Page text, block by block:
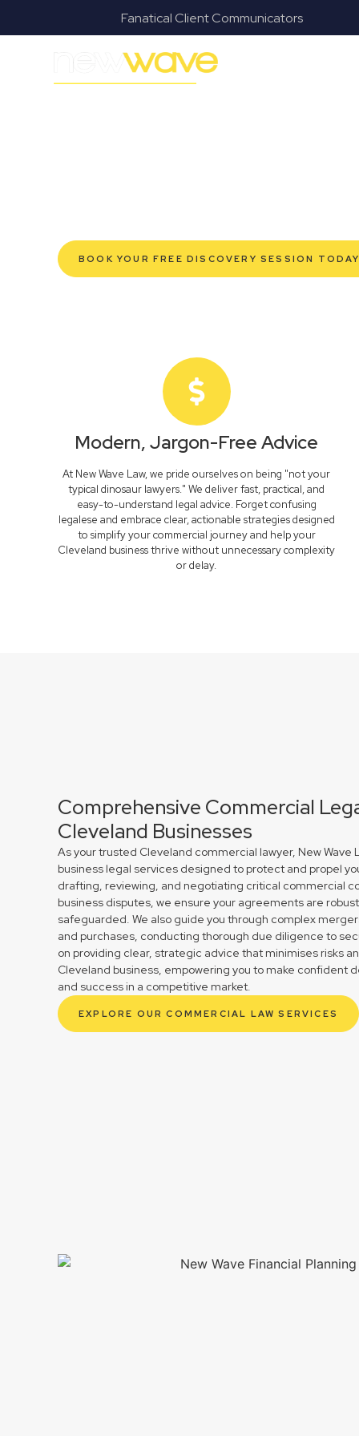
Fanatical Client Communicators
Cleveland
BOOK YOUR FREE DISCOVERY SESSION
Modern, Jargon-Free Advice
At New Wave Law, we pride ourselves on being "not your
typical dinosaur lawyers." We deliver fast, practical, and
easy-to-understand legal advice. Forget confusing
legalese and embrace clear, actionable strategies designed
to simplify your commercial journey and help your
Cleveland business thrive without unnecessary complexity
or delay.
Comprehensive Commercial
Cleveland Businesses
As your trusted Cleveland commercial lawyer, New Wave
business legal services designed to protect and propel
drafting, reviewing, and negotiating critical commercial
business disputes, we ensure your agreements are
safeguarded. We also guide you through complex
and purchases, conducting thorough due diligence to
on providing clear, strategic advice that minimises risks
Cleveland business, empowering you to make confident
and success in a competitive market.
EXPLORE OUR COMMERCIAL LAW SERVICES